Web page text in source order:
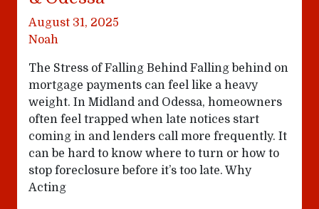
August 31, 2025
Noah
The Stress of Falling Behind Falling behind on
mortgage payments can feel like a heavy
weight. In Midland and Odessa, homeowners
often feel trapped when late notices start
coming in and lenders call more frequently. It
can be hard to know where to turn or how to
stop foreclosure before it’s too late. Why
Acting